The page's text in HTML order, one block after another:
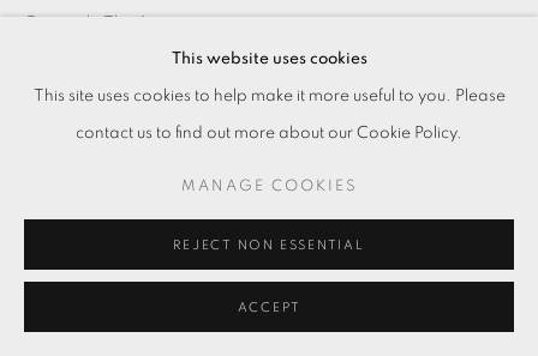
This website uses cookies
This site uses cookies to help make it more useful to you. Please
contact us to find out more about our Cookie Policy.
MANAGE COOKIES
REJECT NON ESSENTIAL
ACCEPT
ENQUIRE